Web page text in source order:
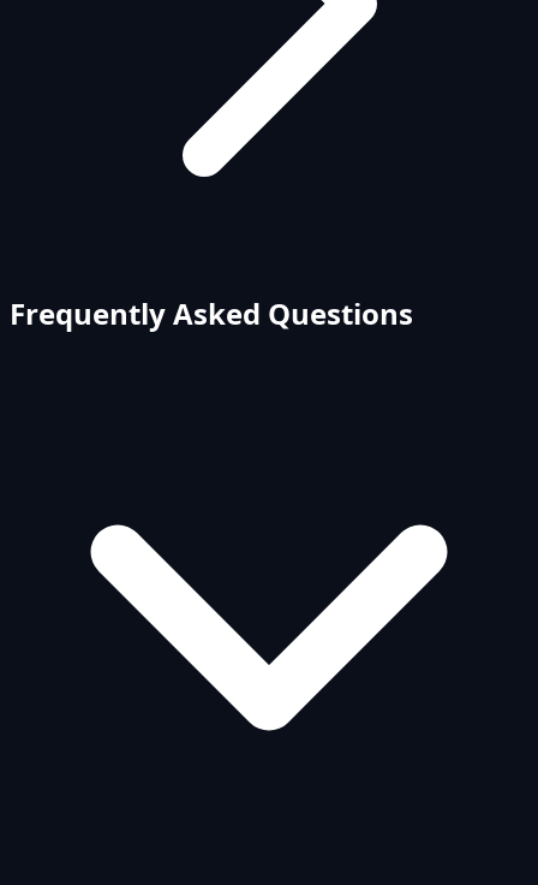
Frequently Asked Questions